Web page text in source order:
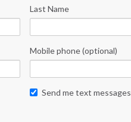
Last Name
Mobile phone (optional)
Send me text messages